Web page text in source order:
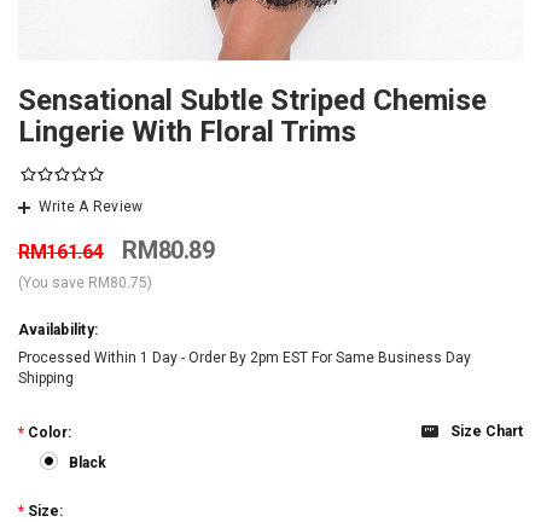
Sensational Subtle Striped Chemise
Lingerie With Floral Trims
Write A Review
RM161.64 RM80.89
(You save RM80.75)
Availability:
Processed Within 1 Day - Order By 2pm EST For Same Business Day
Shipping
Size Chart
* Color:
Black
* Size: